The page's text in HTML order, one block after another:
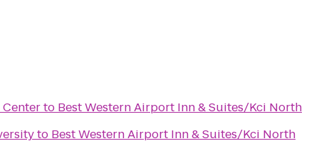
to Best Western Airport Inn & Suites/Kci North
to Best Western Airport Inn & Suites/Kci North